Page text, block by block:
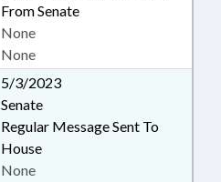
From Senate
None
None
5/3/2023
Senate
Regular Message Sent To
House
None